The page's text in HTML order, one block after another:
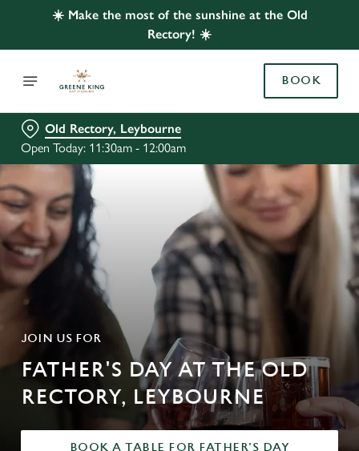
☀️ Make the most of the sunshine at the Old
Rectory! ☀️
BOOK
Old Rectory, Leybourne
Open Today: 11:30am - 12:00am
JOIN US FOR
FATHER'S DAY AT THE OLD
RECTORY, LEYBOURNE
BOOK A TABLE FOR FATHER'S DAY